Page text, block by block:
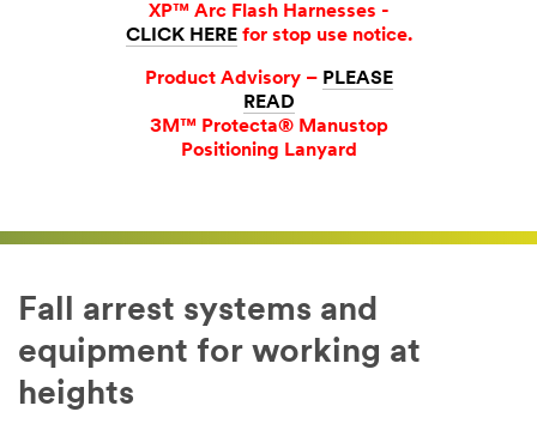
XP™ Arc Flash Harnesses -
CLICK HEREfor stop use notice.
Product Advisory – PLEASE
READ
3M™ Protecta® Manustop
Positioning Lanyard
Fall arrest systems and
equipment for working at
heights